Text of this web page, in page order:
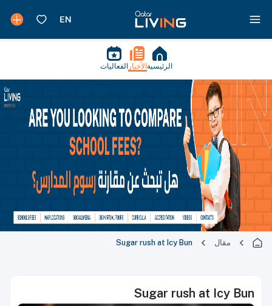
الرئيسية الأخبار الفعاليات
مقال Sugar rush at Icy Bun
Sugar rush at Icy Bun